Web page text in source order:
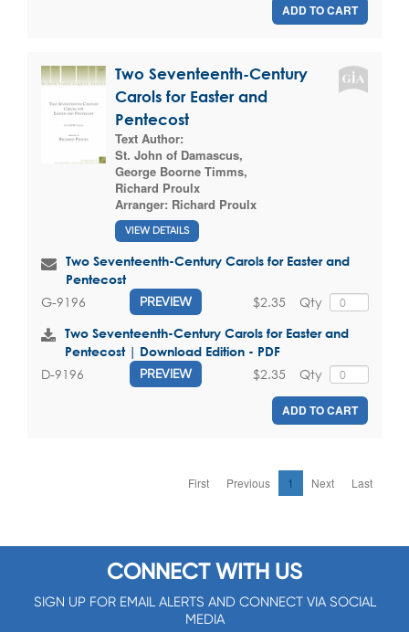
ADD TO CART
Two Seventeenth-Century
Carols for Easter and
Pentecost
Text Author:
St. John of Damascus,
George Boorne Timms,
Richard Proulx
Arranger: Richard Proulx
VIEW DETAILS
Two Seventeenth-Century Carols for Easter and
Pentecost
G-9196 PREVIEW Qty
$2.35
Two Seventeenth-Century Carols for Easter and
Pentecost | Download Edition - PDF
D-9196 PREVIEW Qty
$2.35
ADD TO CART
First Previous 1 Next Last
CONNECT WITH US
SIGN UP FOR EMAIL ALERTS AND CONNECT VIA SOCIAL
MEDIA